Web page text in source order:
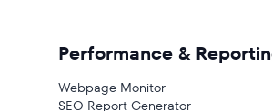
Performance &
Webpage Monitor
SEO Report Generator